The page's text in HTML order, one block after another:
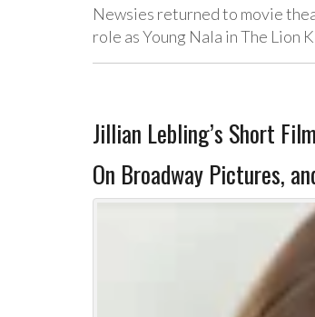
Newsies returned to movie
role as Young Nala in The Lion
Jillian Lebling’s Short
On Broadway Pictures,